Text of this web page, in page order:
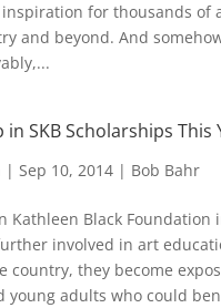
for thousands of
and beyond. And
in SKB Scholarships This
| Sep 10, 2014| Bob Bahr
Kathleen Black Foundation
involved in art
country, they become
young adults who could